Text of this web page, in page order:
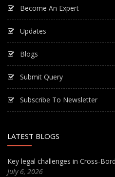
Become An Expert
Updates
Blogs
Submit Query
Subscribe To Newsletter
LATEST BLOGS
Key legal challenges in Cross-
July 6, 2026